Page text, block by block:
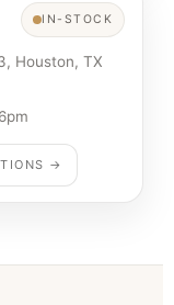
IN-STOCK
Houston, TX
→